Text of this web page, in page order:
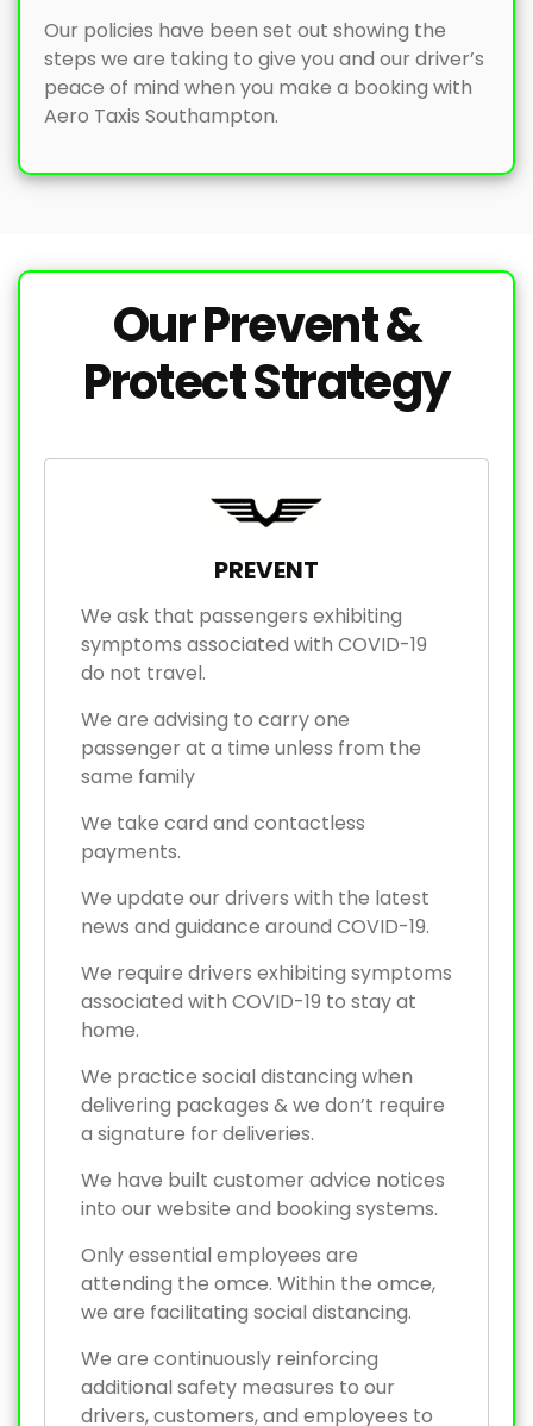
Our policies have been set out showing the
steps we are taking to give you and our driver’s
peace of mind when you make a booking with
Aero Taxis Southampton.
Our Prevent &
Protect Strategy
PREVENT
We ask that passengers exhibiting
symptoms associated with COVID-19
do not travel.
We are advising to carry one
passenger at a time unless from the
same family
We take card and contactless
payments.
We update our drivers with the latest
news and guidance around COVID-19.
We require drivers exhibiting symptoms
associated with COVID-19 to stay at
home.
We practice social distancing when
delivering packages & we don’t require
a signature for deliveries.
We have built customer advice notices
into our website and booking systems.
Only essential employees are
attending the omce. Within the omce,
we are facilitating social distancing.
We are continuously reinforcing
additional safety measures to our
drivers, customers, and employees to